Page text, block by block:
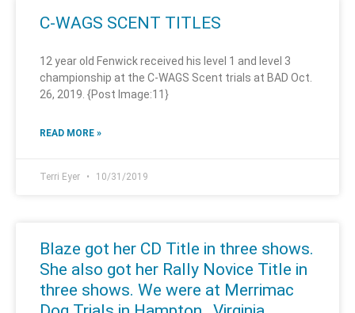
C-WAGS SCENT TITLES
12 year old Fenwick received his level 1 and level 3
championship at the C-WAGS Scent trials at BAD Oct.
26, 2019. {Post Image:11}
READ MORE »
Terri Eyer 10/31/2019
Blaze got her CD Title in three shows.
She also got her Rally Novice Title in
three shows. We were at Merrimac